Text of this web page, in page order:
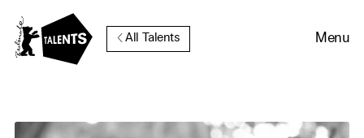
All Talents Menu